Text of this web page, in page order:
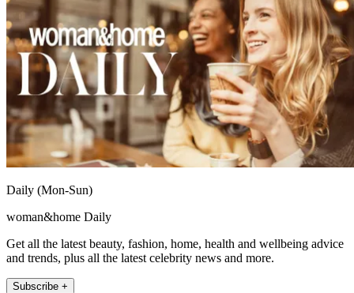
Daily (Mon-Sun)
woman&home Daily
Get all the latest beauty, fashion, home, health and wellbeing advice
and trends, plus all the latest celebrity news and more.
Subscribe +